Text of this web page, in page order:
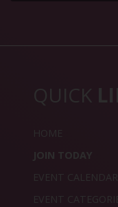
QUICK
HOME
JOIN TODAY
EVENT CALENDAR
EVENT